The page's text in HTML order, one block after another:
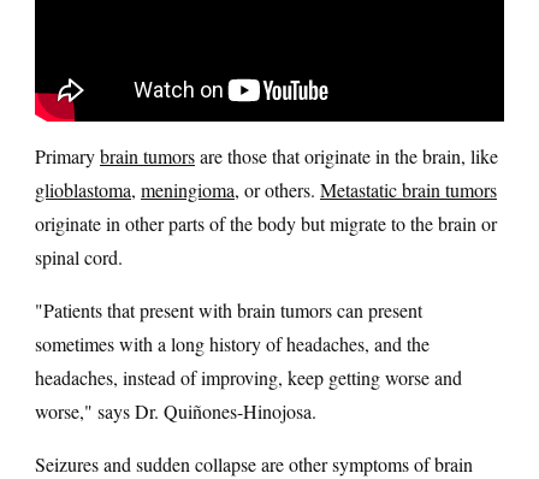
Primarybrain tumorsare those that originate in the brain, like
glioblastoma, meningioma, or others. Metastatic brain tumors
originate in other parts of the body but migrate to the brain or
spinal cord.
"Patients that present with brain tumors can present
sometimes with a long history of headaches, and the
headaches, instead of improving, keep getting worse and
worse," says Dr. Quiñones-Hinojosa.
Seizures and sudden collapse are other symptoms of brain